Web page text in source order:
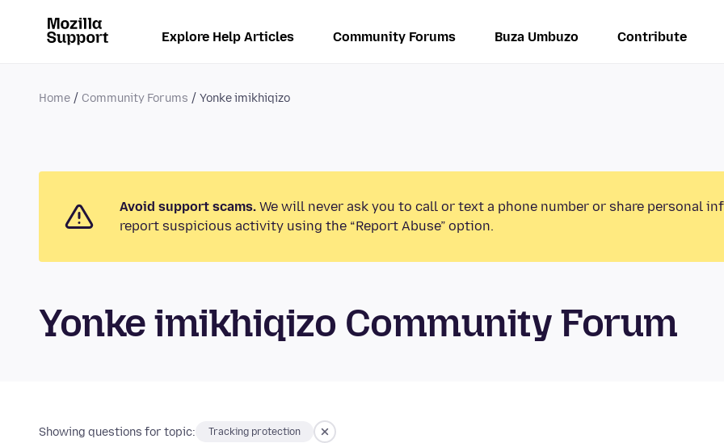
Explore Help Articles Community Forums Buza Umbuzo Contribute
Home Community Forums Yonke imikhiqizo
Avoid support scams. We will never ask you to call or text a phone number or share personal
report suspicious activity using the “Report Abuse” option.
Yonke imikhiqizo Community Forum
Showing questions for topic: Tracking protection